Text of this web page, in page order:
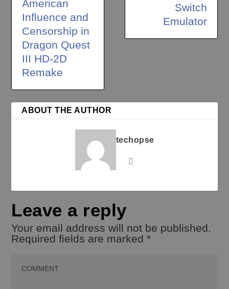
American
Influence and
Censorship in
Dragon Quest
III HD-2D
Remake
Switch
Emulator
ABOUT THE AUTHOR
techopse
Leave a reply
Your email address will not be published.
Required fields are marked*